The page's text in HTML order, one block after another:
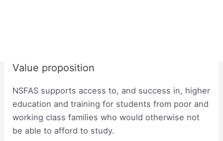
Value proposition
NSFAS supports access to, and success in, higher
education and training for students from poor and
working class families who would otherwise not
be able to afford to study.